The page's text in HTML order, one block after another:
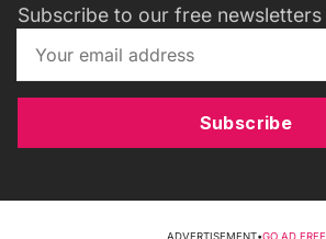
Subscribe to our free newsletters
Subscribe
ADVERTISEMENT•GO AD FREE